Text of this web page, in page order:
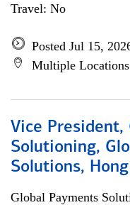
Travel: No
Posted Jul 15,
Multiple Locations
Vice
Solutioning,
Solutions,
Global Payments